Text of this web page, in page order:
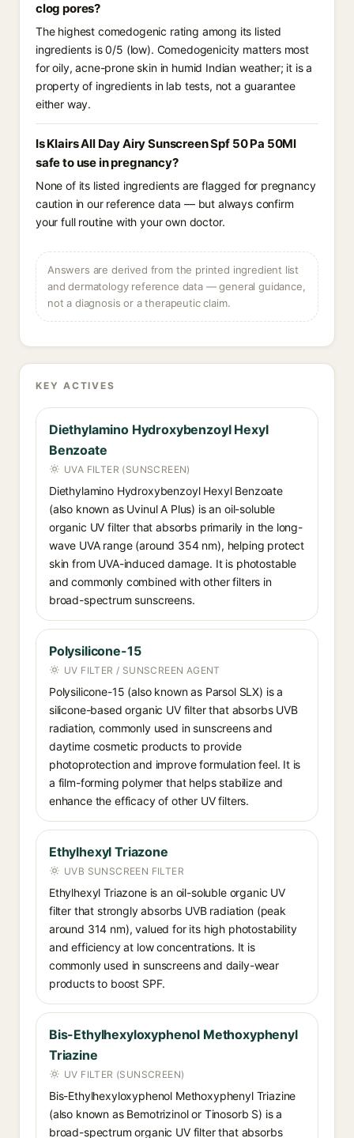
clog pores?
The highest comedogenic rating among its listed
ingredients is 0/5 (low). Comedogenicity matters most
for oily, acne-prone skin in humid Indian weather; it is a
property of ingredients in lab tests, not a guarantee
either way.
Is Klairs All Day Airy Sunscreen Spf 50 Pa 50Ml
safe to use in pregnancy?
None of its listed ingredients are flagged for pregnancy
caution in our reference data — but always confirm
your full routine with your own doctor.
Answers are derived from the printed ingredient list
and dermatology reference data — general guidance,
not a diagnosis or a therapeutic claim.
KEY ACTIVES
Diethylamino Hydroxybenzoyl Hexyl
Benzoate
UVA FILTER (SUNSCREEN)
Diethylamino Hydroxybenzoyl Hexyl Benzoate
(also known as Uvinul A Plus) is an oil-soluble
organic UV filter that absorbs primarily in the long-
wave UVA range (around 354 nm), helping protect
skin from UVA-induced damage. It is photostable
and commonly combined with other filters in
broad-spectrum sunscreens.
Polysilicone-15
UV FILTER / SUNSCREEN AGENT
Polysilicone-15 (also known as Parsol SLX) is a
silicone-based organic UV filter that absorbs UVB
radiation, commonly used in sunscreens and
daytime cosmetic products to provide
photoprotection and improve formulation feel. It is
a film-forming polymer that helps stabilize and
enhance the efficacy of other UV filters.
Ethylhexyl Triazone
UVB SUNSCREEN FILTER
Ethylhexyl Triazone is an oil-soluble organic UV
filter that strongly absorbs UVB radiation (peak
around 314 nm), valued for its high photostability
and efficiency at low concentrations. It is
commonly used in sunscreens and daily-wear
products to boost SPF.
Bis-Ethylhexyloxyphenol Methoxyphenyl
Triazine
UV FILTER (SUNSCREEN)
Bis-Ethylhexyloxyphenol Methoxyphenyl Triazine
(also known as Bemotrizinol or Tinosorb S) is a
broad-spectrum organic UV filter that absorbs